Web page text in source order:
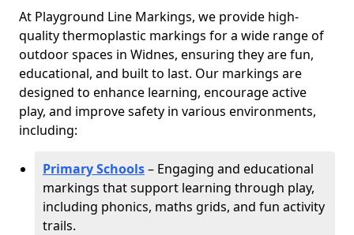
At Playground Line Markings, we provide high-
quality thermoplastic markings for a wide range of
outdoor spaces in Widnes, ensuring they are fun,
educational, and built to last. Our markings are
designed to enhance learning, encourage active
play, and improve safety in various environments,
including:
Primary Schools– Engaging and educational
markings that support learning through play,
including phonics, maths grids, and fun activity
trails.